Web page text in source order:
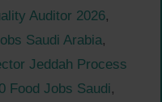
Auditor 2026,
Saudi Arabia,
Jeddah Process
Food Jobs Saudi,